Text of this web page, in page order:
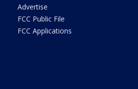
Advertise
FCC Public File
FCC Applications